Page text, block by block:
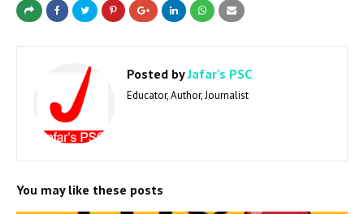
Posted byJafar's PSC
Educator, Author, Journalist
You may like these posts